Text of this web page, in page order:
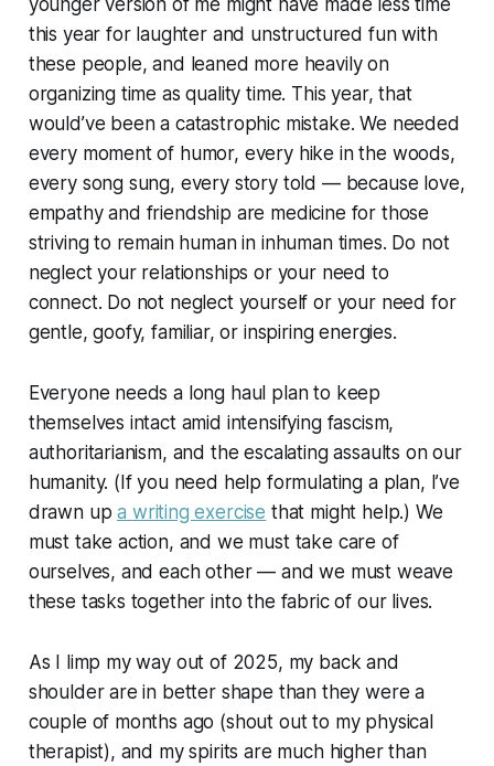
younger version of me might have made less time
this year for laughter and unstructured fun with
these people, and leaned more heavily on
organizing time as quality time. This year, that
would’ve been a catastrophic mistake. We needed
every moment of humor, every hike in the woods,
every song sung, every story told — because love,
empathy and friendship are medicine for those
striving to remain human in inhuman times. Do not
neglect your relationships or your need to
connect. Do not neglect yourself or your need for
gentle, goofy, familiar, or inspiring energies.
Everyone needs a long haul plan to keep
themselves intact amid intensifying fascism,
authoritarianism, and the escalating assaults on our
humanity. (If you need help formulating a plan, I’ve
drawn upa writing exercise that might help.) We
must take action, and we must take care of
ourselves, and each other — and we must weave
these tasks together into the fabric of our lives.
As I limp my way out of 2025, my back and
shoulder are in better shape than they were a
couple of months ago (shout out to my physical
therapist), and my spirits are much higher than